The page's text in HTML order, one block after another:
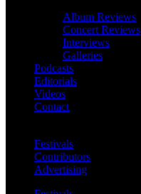
Album Reviews
Concert Reviews
Interviews
Galleries
Podcasts
Editorials
Videos
Contact
Festivals
Contributors
Advertising